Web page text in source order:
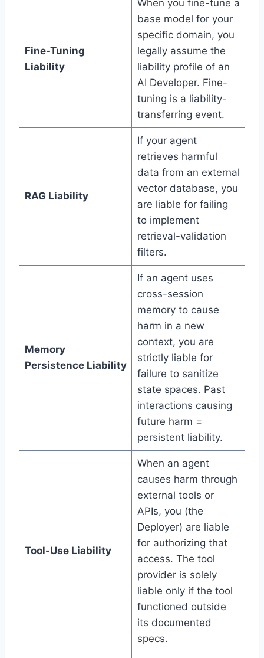
Fine-Tuning
Liability
When you fine-tune a
base model for your
specific domain, you
legally assume the
liability profile of an
AI Developer. Fine-
tuning is a liability-
transferring event.
RAG Liability
If your agent
retrieves harmful
data from an external
vector database, you
are liable for failing
to implement
retrieval-validation
filters.
Memory
Persistence Liability
If an agent uses
cross-session
memory to cause
harm in a new
context, you are
strictly liable for
failure to sanitize
state spaces. Past
interactions causing
future harm =
persistent liability.
Tool-Use Liability
When an agent
causes harm through
external tools or
APIs, you (the
Deployer) are liable
for authorizing that
access. The tool
provider is solely
liable only if the tool
functioned outside
its documented
specs.